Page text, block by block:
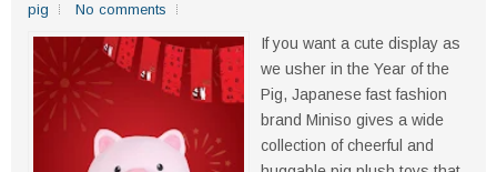
pig
No comments
If you want a cute display as
we usher in the Year of the
Pig, Japanese fast fashion
brand Miniso gives a wide
collection of cheerful and